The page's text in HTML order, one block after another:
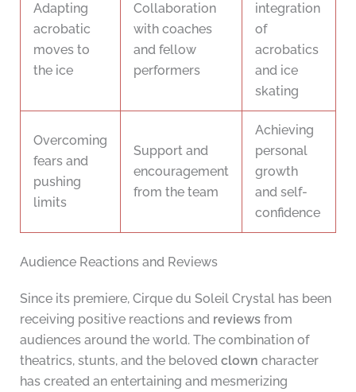
Adapting
acrobatic
moves to
the ice
Collaboration
with coaches
and fellow
performers
integration
of
acrobatics
and ice
skating
Overcoming
fears and
pushing
limits
Support and
encouragement
from the team
Achieving
personal
growth
and self-
confidence
Audience Reactions and Reviews
Since its premiere, Cirque du Soleil Crystal has been
receiving positive reactions and reviewsfrom
audiences around the world. The combination of
theatrics, stunts, and the beloved clown character
has created an entertaining and mesmerizing